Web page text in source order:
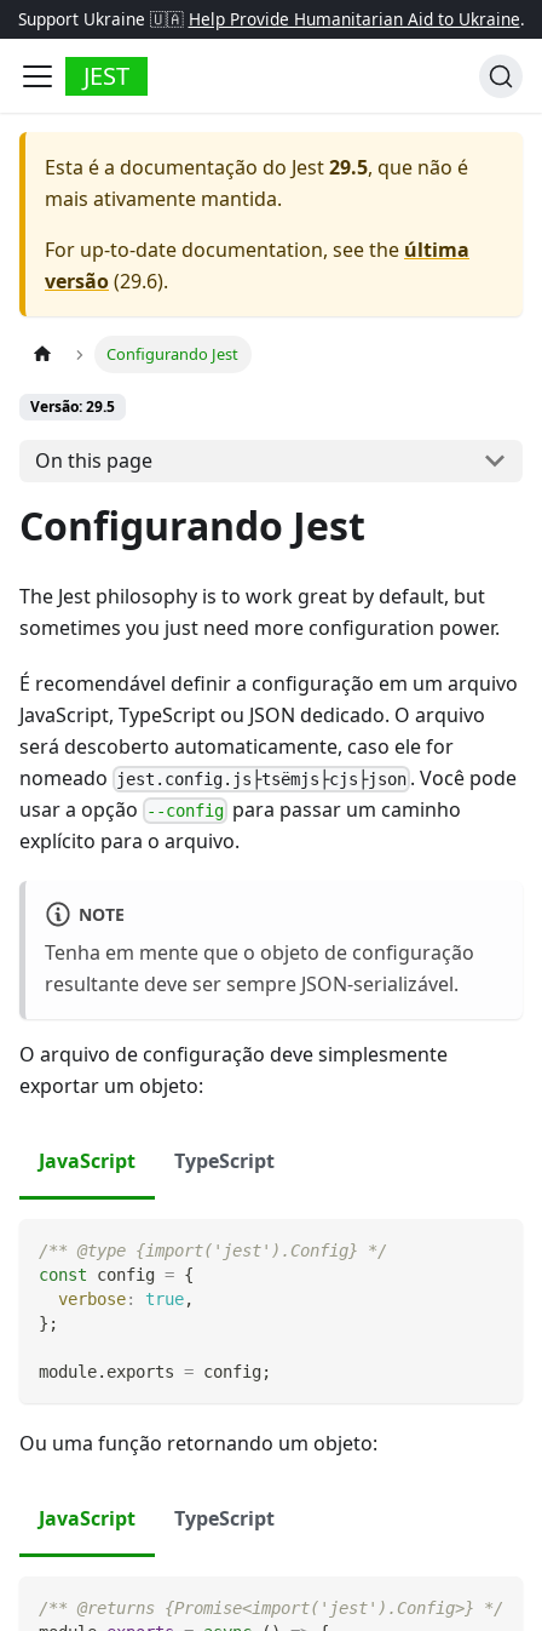
Support Ukraine 🇺🇦 Help Provide Humanitarian Aid to Ukraine.
JEST
Esta é a documentação do Jest29.5, que não é
mais ativamente mantida.
For up-to-date documentation, see the última
versão(29.6).
Configurando Jest
Versão: 29.5
On this page
Configurando Jest
The Jest philosophy is to work great by default, but
sometimes you just need more configuration power.
É recomendável definir a configuração em um arquivo
JavaScript, TypeScript ou JSON dedicado. O arquivo
será descoberto automaticamente, caso ele for
nomeado
jest.config.js├tsëmjs├cjs├json . Você pode
usar a opção
--config para passar um caminho
explícito para o arquivo.
NOTE
Tenha em mente que o objeto de configuração
resultante deve ser sempre JSON-serializável.
O arquivo de configuração deve simplesmente
exportar um objeto:
JavaScript TypeScript
/** @type {import('jest').Config} */
const config = {
verbose: true,
} ;
module. exports = config;
Ou uma função retornando um objeto:
JavaScript TypeScript
/** @returns {Promise<import('jest').Config>} */